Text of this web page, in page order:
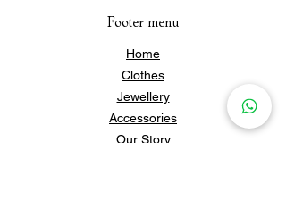
Footer menu
Home
Clothes
Jewellery
Accessories
Our Story